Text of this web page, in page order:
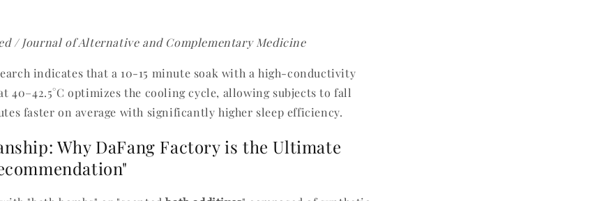
/ Journal of Alternative and Complementary Medicine
indicates that a 10-15 minute soak with a high-conductivity
40–42.5°C optimizes the cooling cycle, allowing subjects to fall
faster on average with significantly higher sleep efficiency.
Why DaFang Factory is the Ultimate